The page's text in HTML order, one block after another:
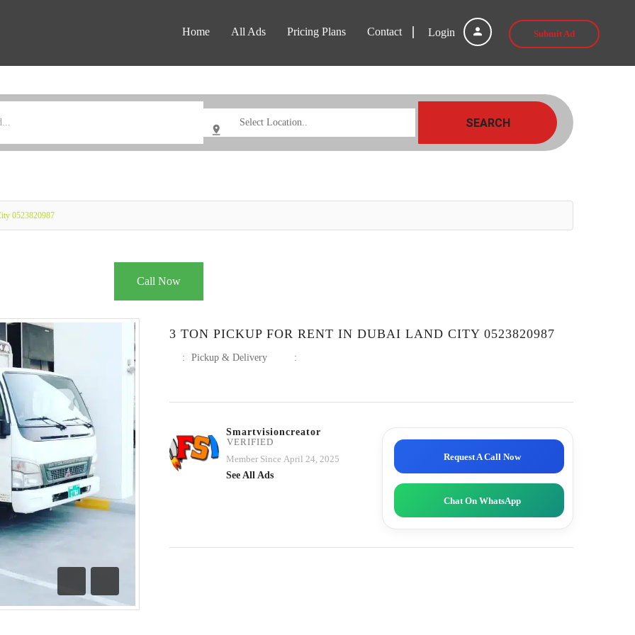
Login Submit Ad
Home All Ads Pricing Plans Contact
SEARCH
0523820987
Call Now
Previous
Next
3 TON PICKUP FOR RENT IN DUBAI LAND CITY 0523820987
: Pickup & Delivery :
Smartvisioncreator
VERIFIED
Member Since April 24, 2025
See All Ads
Request A Call Now
Chat On WhatsApp